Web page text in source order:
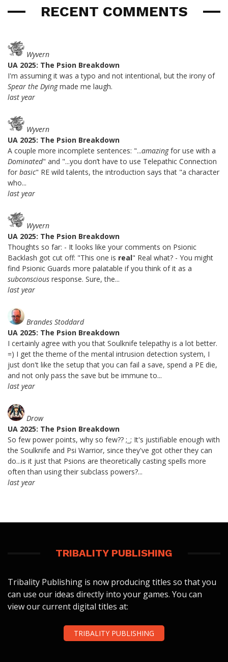
RECENT COMMENTS
Wyvern
UA 2025: The Psion Breakdown
I'm assuming it was a typo and not intentional, but the irony of
Spear the Dyingmade me laugh.
last year
Wyvern
UA 2025: The Psion Breakdown
A couple more incomplete sentences: "...amazingfor use with a
Dominated" and "...you don’t have to use Telepathic Connection
for basic" RE wild talents, the introduction says that "a character
who...
last year
Wyvern
UA 2025: The Psion Breakdown
Thoughts so far: - It looks like your comments on Psionic
Backlash got cut off: "This one is real" Real what? - You might
find Psionic Guards more palatable if you think of it as a
subconscious response. Sure, the...
last year
Brandes Stoddard
UA 2025: The Psion Breakdown
I certainly agree with you that Soulknife telepathy is a lot better.
=) I get the theme of the mental intrusion detection system, I
just don't like the setup that you can fail a save, spend a PE die,
and not only pass the save but be immune to...
last year
Drow
UA 2025: The Psion Breakdown
So few power points, why so few?? ;_; It's justifiable enough with
the Soulknife and Psi Warrior, since they've got other they can
do...is it just that Psions are theoretically casting spells more
often than using their subclass powers?...
last year
TRIBALITY PUBLISHING
Tribality Publishing is now producing titles so that you
can use our ideas directly into your games. You can
view our current digital titles at:
TRIBALITY PUBLISHING